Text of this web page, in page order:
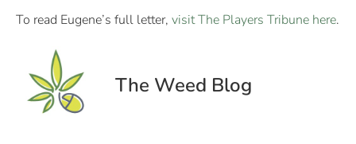
To read Eugene’s full letter, visit The Players Tribune here.
The Weed Blog